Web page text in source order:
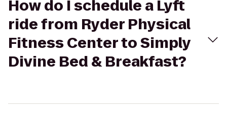
How do I schedule a Lyft
ride from Ryder Physical
Fitness Center to Simply
Divine Bed & Breakfast?